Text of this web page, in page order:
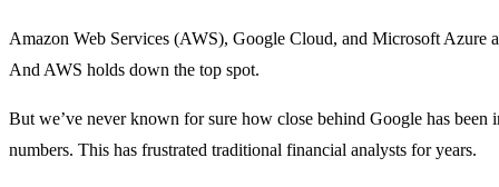
Amazon Web Services (AWS), Google Cloud, and Microsoft Azure
And AWS holds down the top spot.
But we’ve never known for sure how close behind Google has been
numbers. This has frustrated traditional financial analysts for years.